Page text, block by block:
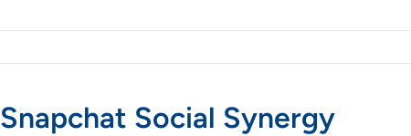
Snapchat Social Synergy